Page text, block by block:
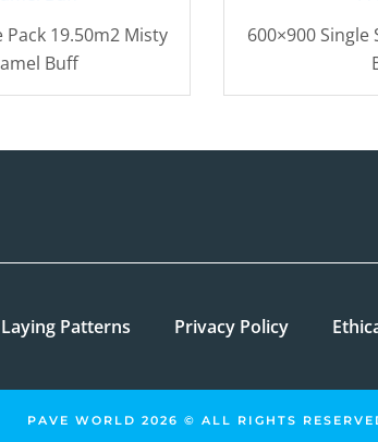
Pack 19.50m2 Misty
Buff
600×900 Single
Laying Patterns Privacy Policy
PAVE WORLD 2026 © ALL RIGHTS